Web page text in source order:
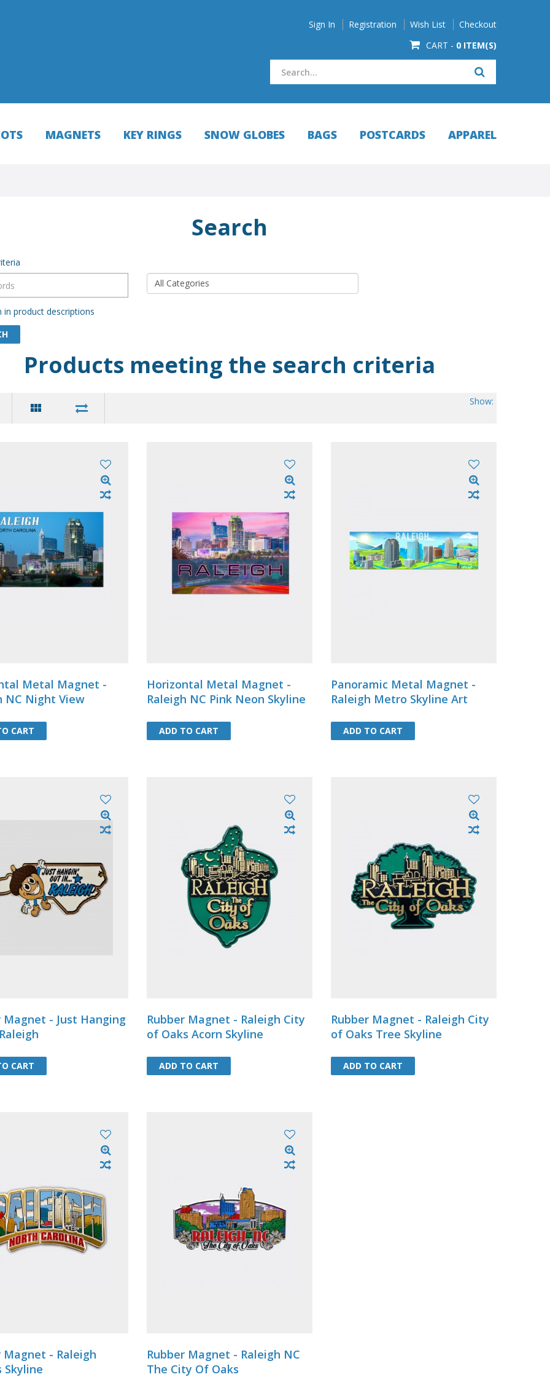
Sign In Registration Wish List
Checkout
CART - 0 ITEM(S)
MAGNETS KEY RINGS SNOW GLOBES BAGS POSTCARDS APPAREL
Postcard (Pack of 50)
SC Scenic Views
50
4-1/8 X 5-7/8 .....
CART
CART
NEW
Souvenir Postcard (Pack of 50)
Letters Collage
1 pack includes 50
postcardsDimension: 4-1/8 X 5-7/8 .....
ADD TO CART
ADD TO CART
Search
in product descriptions
Products meeting the search criteria
Show:
Metal Magnet -
NC Night View
CART
CART
Horizontal Metal Magnet -
Raleigh NC Pink Neon Skyline
ADD TO CART
ADD TO CART
Panoramic Metal Magnet -
Raleigh Metro Skyline Art
ADD TO CART
ADD TO CART
Magnet - Just Hanging
CART
CART
Rubber Magnet - Raleigh City
of Oaks Acorn Skyline
ADD TO CART
ADD TO CART
Rubber Magnet - Raleigh City
of Oaks Tree Skyline
ADD TO CART
ADD TO CART
Magnet - Raleigh
Skyline
Rubber Magnet - Raleigh NC
The City Of Oaks